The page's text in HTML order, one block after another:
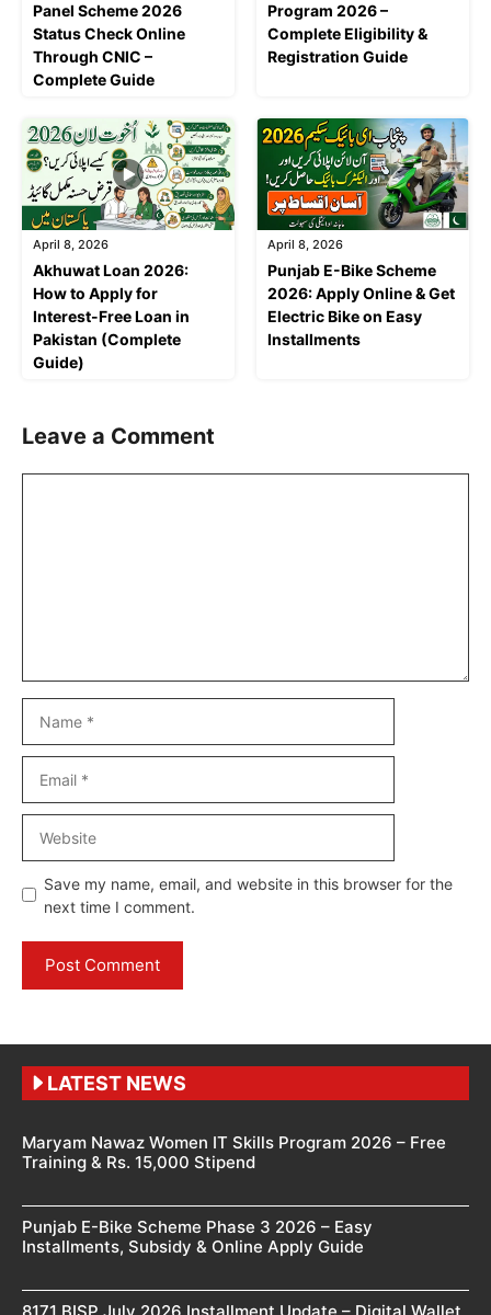
Panel Scheme 2026
Status Check Online
Through CNIC –
Complete Guide
Program 2026 –
Complete Eligibility &
Registration Guide
April 8, 2026
Akhuwat Loan 2026:
How to Apply for
Interest-Free Loan in
Pakistan (Complete
Guide)
April 8, 2026
Punjab E-Bike Scheme
2026: Apply Online & Get
Electric Bike on Easy
Installments
Leave a Comment
Save my name, email, and website in this browser for the
next time I comment.
LATEST NEWS
Maryam Nawaz Women IT Skills Program 2026 – Free
Training & Rs. 15,000 Stipend
Punjab E-Bike Scheme Phase 3 2026 – Easy
Installments, Subsidy & Online Apply Guide
8171 BISP July 2026 Installment Update – Digital Wallet